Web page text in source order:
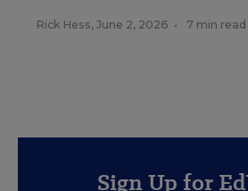
Rick Hess, June 2, 2026 • 7 min read
Sign Up for